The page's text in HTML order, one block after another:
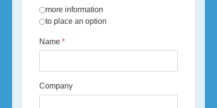
more information
to place an option
Name *
Company